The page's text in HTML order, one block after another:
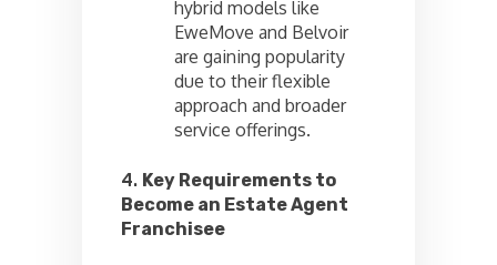
hybrid models like
EweMove and Belvoir
are gaining popularity
due to their flexible
approach and broader
service offerings.
4. Key Requirements to
Become an Estate Agent
Franchisee